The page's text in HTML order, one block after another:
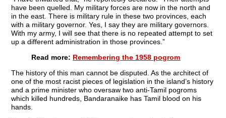
have been quelled. My military forces are now in the north and
in the east. There is military rule in these two provinces, each
with a military governor. Yes, I say they are military governors.
With my army, I will see that there is no repeated attempt to set
up a different administration in those provinces.”
Read more: Remembering the 1958 pogrom
The history of this man cannot be disputed. As the architect of
one of the most racist pieces of legislation in the island’s history
and a prime minister who oversaw two anti-Tamil pogroms
which killed hundreds, Bandaranaike has Tamil blood on his
hands.